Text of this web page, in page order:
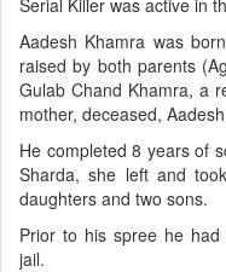
Aadesh Khamra was
raised by both parents
Gulab Chand Khamra, a
mother, deceased,
He completed 8 years of
Sharda, she left and
daughters and two sons.
Prior to his spree he
jail.